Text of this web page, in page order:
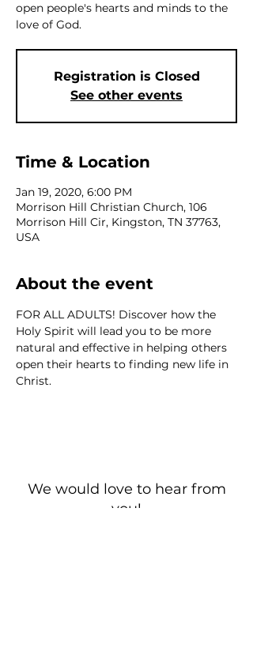
open people's hearts and minds to the
love of God.
Registration is Closed
See other events
Time & Location
Jan 19, 2020, 6:00 PM
Morrison Hill Christian Church, 106
Morrison Hill Cir, Kingston, TN 37763,
USA
About the event
FOR ALL ADULTS! Discover how the
Holy Spirit will lead you to be more
natural and effective in helping others
open their hearts to finding new life in
Christ.
We would love to hear from
you!